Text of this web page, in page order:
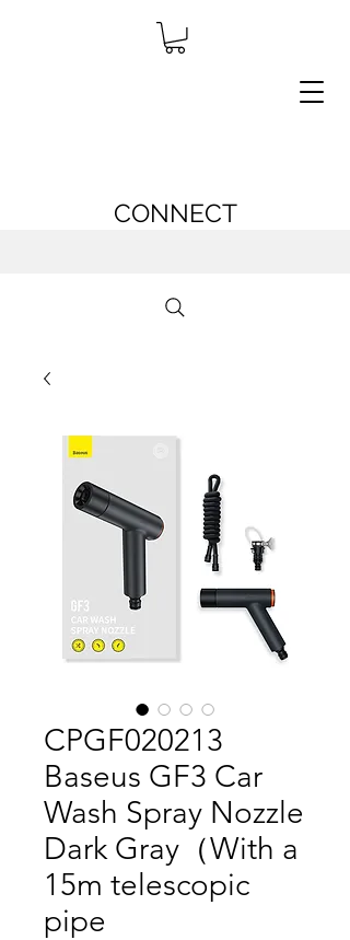
CONNECT
CPGF020213
Baseus GF3 Car
Wash Spray Nozzle
Dark Gray（With a
15m telescopic
pipe